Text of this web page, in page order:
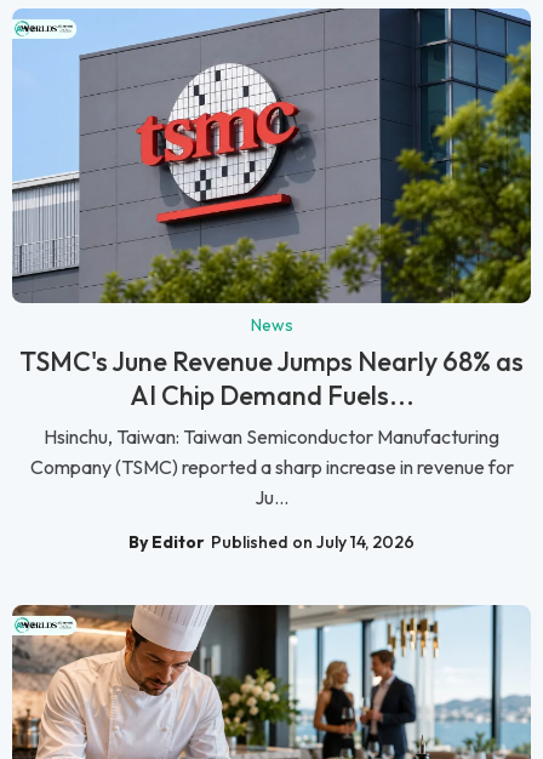
News
TSMC's June Revenue Jumps Nearly 68% as
AI Chip Demand Fuels...
Hsinchu, Taiwan: Taiwan Semiconductor Manufacturing
Company (TSMC) reported a sharp increase in revenue for
Ju...
By Editor Published on July 14, 2026